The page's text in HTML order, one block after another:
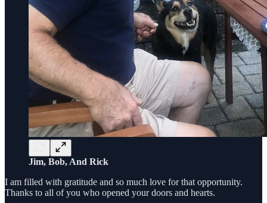
Jim, Bob, And Rick
I am filled with gratitude and so much love for that opportunity.
Thanks to all of you who opened your doors and hearts.